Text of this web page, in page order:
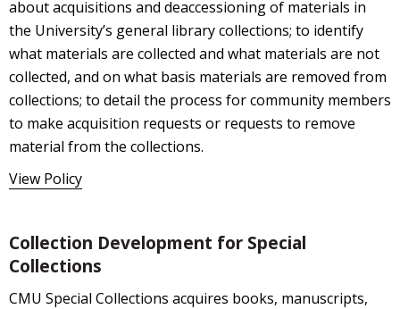
about acquisitions and deaccessioning of materials in
the University’s general library collections; to identify
what materials are collected and what materials are not
collected, and on what basis materials are removed from
collections; to detail the process for community members
to make acquisition requests or requests to remove
material from the collections.
View Policy
Collection Development for Special
Collections
CMU Special Collections acquires books, manuscripts,